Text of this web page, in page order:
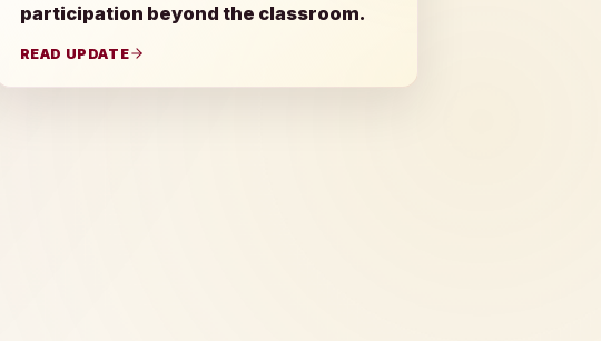
participation beyond the classroom.
READ UPDATE